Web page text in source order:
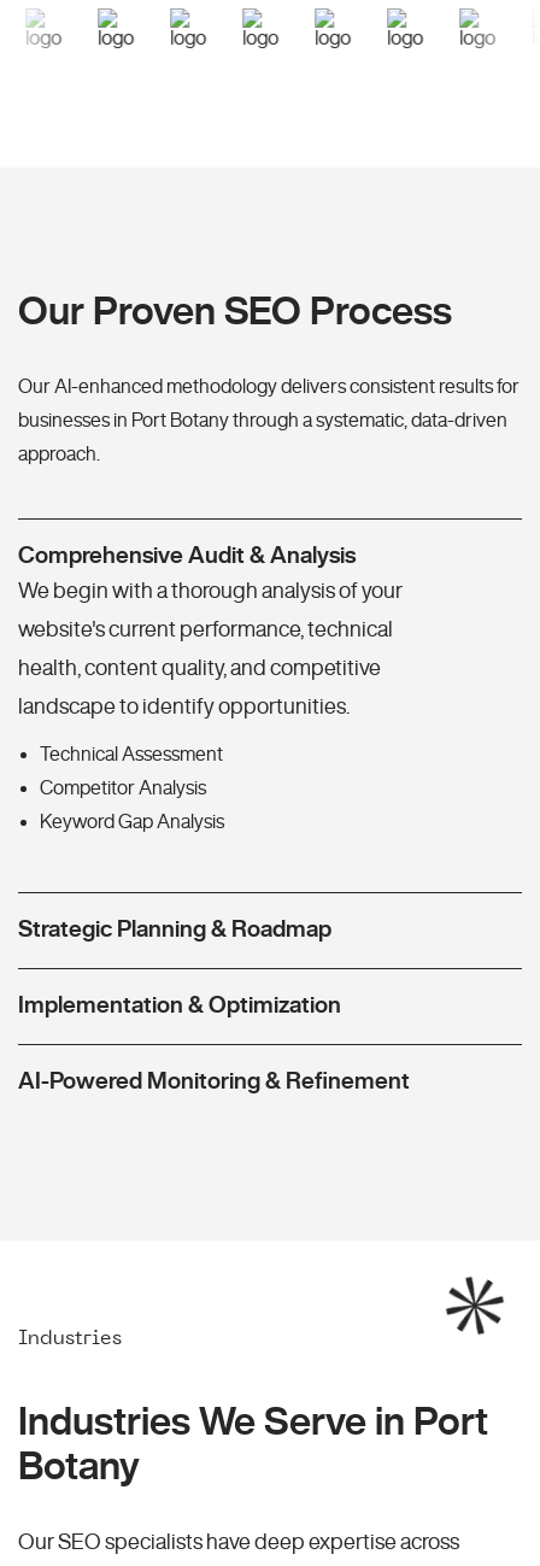
Our Proven SEO Process
Our AI-enhanced methodology delivers consistent results for
businesses in Port Botany through a systematic, data-driven
approach.
Comprehensive Audit & Analysis
We begin with a thorough analysis of your
website's current performance, technical
health, content quality, and competitive
landscape to identify opportunities.
Technical Assessment
Competitor Analysis
Keyword Gap Analysis
Strategic Planning & Roadmap
Implementation & Optimization
AI-Powered Monitoring & Refinement
Industries
Industries We Serve in Port
Botany
Our SEO specialists have deep expertise across